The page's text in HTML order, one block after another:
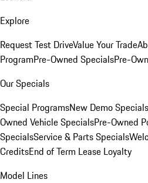
Explore
Request Test DriveValue Your Trade
ProgramPre-Owned SpecialsPre-
Our Specials
Special ProgramsNew Demo Specials
Owned Vehicle SpecialsPre-Owned
SpecialsService & Parts Specials
CreditsEnd of Term Lease Loyalty
Model Lines